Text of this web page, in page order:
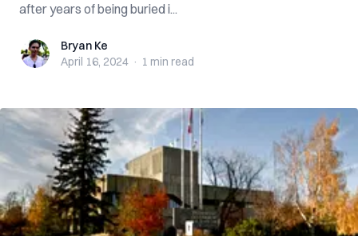
after years of being buried i...
Bryan KeBryan Ke
April 16, 2024 · 1 min read